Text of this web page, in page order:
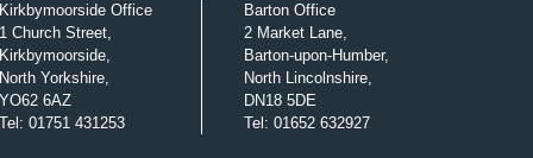
Kirkbymoorside Office
1 Church Street,
Kirkbymoorside,
North Yorkshire,
YO62 6AZ
Tel : 01751 431253
Barton Office
2 Market Lane,
Barton-upon-Humber,
North Lincolnshire,
DN18 5DE
Tel : 01652 632927